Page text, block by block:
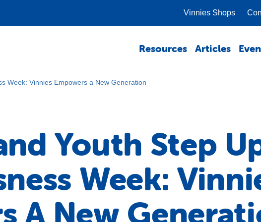
Vinnies Shops
Resources Articles
Week: Vinnies Empowers a New Generation
Youth Step
Week:
A New